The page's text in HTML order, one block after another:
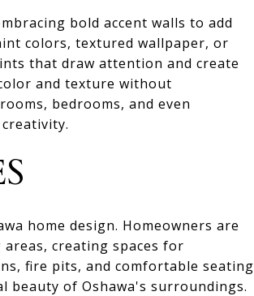
bold accent walls to add
colors, textured wallpaper, or
that draw attention and create
and texture without
bedrooms, and even
home design. Homeowners are
creating spaces for
fire pits, and comfortable seating
beauty of Oshawa's surroundings.